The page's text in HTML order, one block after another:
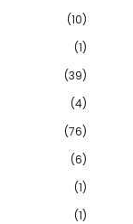
(10)
(1)
(39)
(4)
(76)
(6)
(1)
(1)